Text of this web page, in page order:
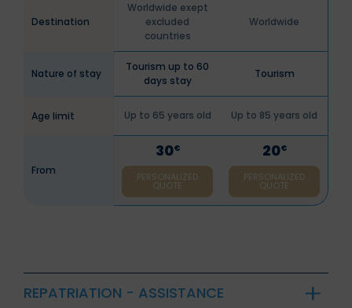
Destination
Worldwide exept
excluded
countries
Worldwide
Nature of stay
Tourism up to 60
days stay
Tourism
Age limit Up to 65 years old Up to 85 years old
From
30€
PERSONALIZED
QUOTE
20€
PERSONALIZED
QUOTE
REPATRIATION - ASSISTANCE